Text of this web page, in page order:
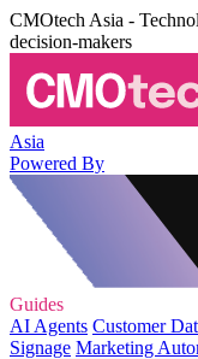
CMOtech Asia -
decision-makers
Asia
Powered By
Guides
AI Agents Customer
Signage Marketing